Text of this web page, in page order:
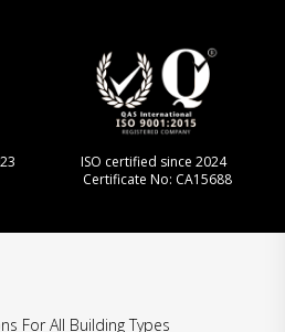
ISO certified since 2024
Certificate No: CA15688
For All Building Types